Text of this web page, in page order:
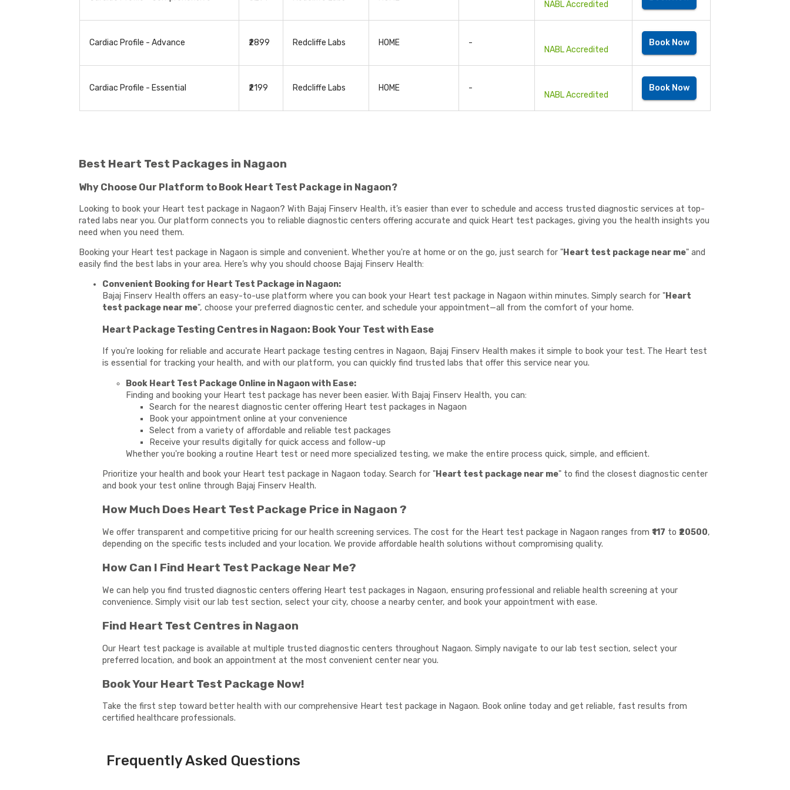
NABL Accredited
Cardiac Profile - Advance ₹2899 Redcliffe Labs HOME -
NABL Accredited
Book Now
Cardiac Profile - Essential ₹2199 Redcliffe Labs HOME -
NABL Accredited
Book Now
Best Heart Test Packages in Nagaon
Why Choose Our Platform to Book Heart Test Package in Nagaon?
Looking to book your Heart test package in Nagaon? With Bajaj Finserv Health, it’s easier than ever to schedule and access trusted diagnostic services at top-
rated labs near you. Our platform connects you to reliable diagnostic centers offering accurate and quick Heart test packages, giving you the health insights you
need when you need them.
Booking your Heart test package in Nagaon is simple and convenient. Whether you're at home or on the go, just search for "Heart test package near me" and
easily find the best labs in your area. Here’s why you should choose Bajaj Finserv Health:
Convenient Booking for Heart Test Package in Nagaon:
Bajaj Finserv Health offers an easy-to-use platform where you can book your Heart test package in Nagaon within minutes. Simply search for "Heart
test package near me", choose your preferred diagnostic center, and schedule your appointment—all from the comfort of your home.
Heart Package Testing Centres in Nagaon: Book Your Test with Ease
If you're looking for reliable and accurate Heart package testing centres in Nagaon, Bajaj Finserv Health makes it simple to book your test. The Heart test
is essential for tracking your health, and with our platform, you can quickly find trusted labs that offer this service near you.
Book Heart Test Package Online in Nagaon with Ease:
Finding and booking your Heart test package has never been easier. With Bajaj Finserv Health, you can:
Search for the nearest diagnostic center offering Heart test packages in Nagaon
Book your appointment online at your convenience
Select from a variety of affordable and reliable test packages
Receive your results digitally for quick access and follow-up
Whether you're booking a routine Heart test or need more specialized testing, we make the entire process quick, simple, and efficient.
Prioritize your health and book your Heart test package in Nagaon today. Search for "Heart test package near me" to find the closest diagnostic center
and book your test online through Bajaj Finserv Health.
How Much Does Heart Test Package Price in Nagaon ?
We offer transparent and competitive pricing for our health screening services. The cost for the Heart test package in Nagaon ranges from₹117 to ₹20500,
depending on the specific tests included and your location. We provide affordable health solutions without compromising quality.
How Can I Find Heart Test Package Near Me?
We can help you find trusted diagnostic centers offering Heart test packages in Nagaon, ensuring professional and reliable health screening at your
convenience. Simply visit our lab test section, select your city, choose a nearby center, and book your appointment with ease.
Find Heart Test Centres in Nagaon
Our Heart test package is available at multiple trusted diagnostic centers throughout Nagaon. Simply navigate to our lab test section, select your
preferred location, and book an appointment at the most convenient center near you.
Book Your Heart Test Package Now!
Take the first step toward better health with our comprehensive Heart test package in Nagaon. Book online today and get reliable, fast results from
certified healthcare professionals.
Frequently Asked Questions